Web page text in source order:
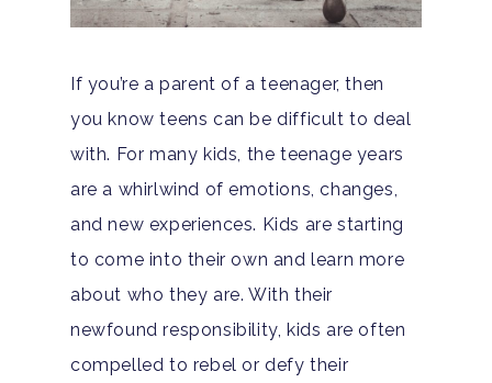
If you’re a parent of a teenager, then
you know teens can be difficult to deal
with. For many kids, the teenage years
are a whirlwind of emotions, changes,
and new experiences. Kids are starting
to come into their own and learn more
about who they are. With their
newfound responsibility, kids are often
compelled to rebel or defy their